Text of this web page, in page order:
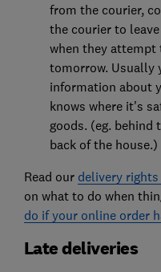
from the courier,
the courier to
when they attempt
tomorrow. Usually
information about
knows where it's
goods. (eg. behind
back of the house.)
Read our delivery rights
on what to do when
do if your online order
Late deliveries